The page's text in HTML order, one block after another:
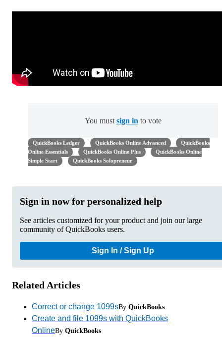
You must sign in to vote
QuickBooks Ledger QuickBooks Online Advanced
QuickBooks
Online Essentials
QuickBooks Online Plus
QuickBooks Online
Simple Start
QuickBooks Solopreneur
Sign in now for personalized help
See articles customized for your product and join our large
community of QuickBooks users.
Sign In / Sign Up
Related Articles
Correct or change 1099sBy QuickBooks
Create and file 1099s with QuickBooks
OnlineBy QuickBooks